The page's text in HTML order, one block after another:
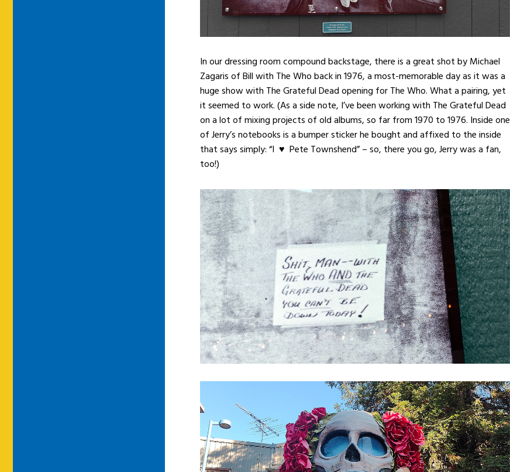
In our dressing room compound backstage, there is a great shot by Michael
Zagaris of Bill with The Who back in 1976, a most-memorable day as it was a
huge show with The Grateful Dead opening for The Who. What a pairing, yet
it seemed to work. (As a side note, I’ve been working with The Grateful Dead
on a lot of mixing projects of old albums, so far from 1970 to 1976. Inside one
of Jerry’s notebooks is a bumper sticker he bought and affixed to the inside
that says simply: “I ♥ Pete Townshend” – so, there you go, Jerry was a fan,
too!)